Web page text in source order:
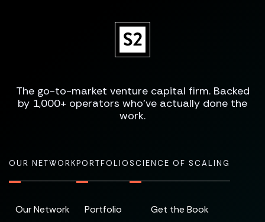
The go-to-market venture capital firm. Backed
by 1,000+ operators who've actually done the
work.
OUR NETWORK
Our Network
PORTFOLIO
Portfolio
SCIENCE OF SCALING
Get the Book